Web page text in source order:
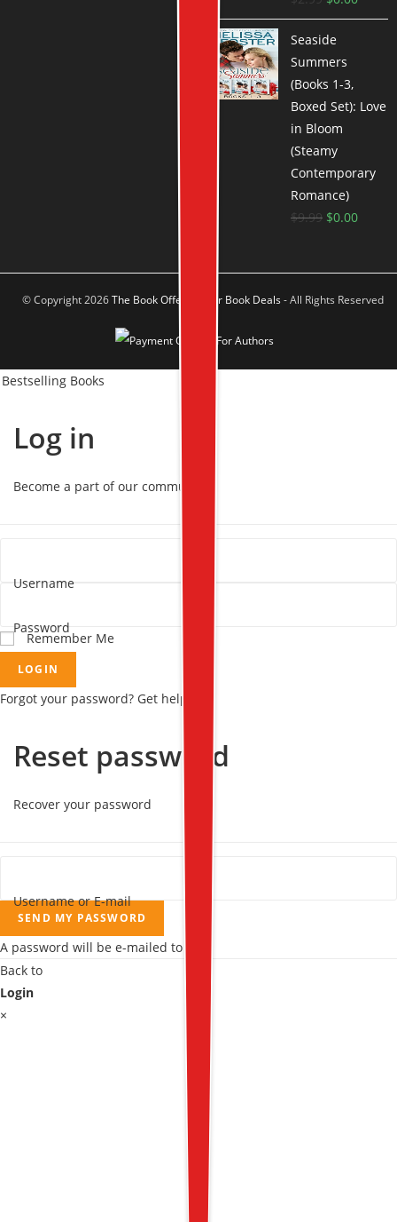
out of 5
Seaside
Summers
(Books 1-3,
Boxed Set): Love
in Bloom
(Steamy
Contemporary
Romance)
$9.99 $0.00
© Copyright 2026The Book Offer Author Book Deals- All Rights Reserved
Bestselling Books
Log in
Become a part of our community!
Username
Password
Remember Me
LOGIN
Forgot your password? Get help
Reset password
Recover your password
Username or E-mail
SEND MY PASSWORD
A password will be e-mailed to you.
Back to
Login
×